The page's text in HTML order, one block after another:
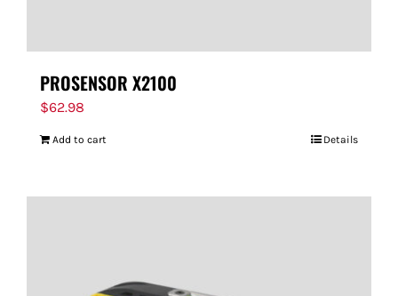
PROSENSOR X2100
$62.98
Add to cart Details